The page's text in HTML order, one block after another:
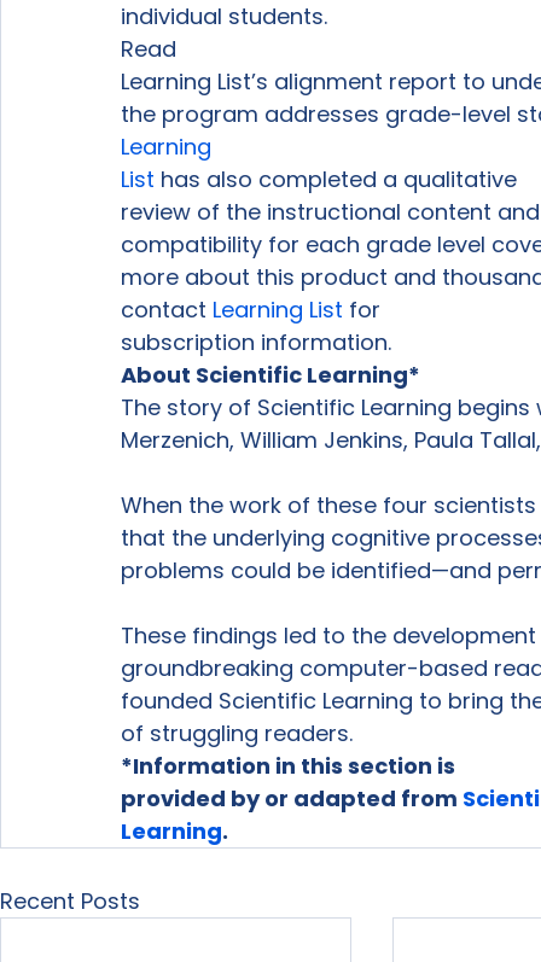
individual students.
Read
Learning List’s alignment report to
the program addresses grade-level
Learning
List has also completed a qualitative
review of the instructional content
compatibility for each grade level
more about this product and
contact Learning List for
subscription information.
About Scientific Learning*
The story of Scientific Learning
Merzenich, William Jenkins, Paula
When the work of these four
that the underlying cognitive
problems could be identified—and
These findings led to the
groundbreaking computer-based
founded Scientific Learning to bring
of struggling readers.
*Information in this section is
provided by or adapted from
Learning.
Recent Posts